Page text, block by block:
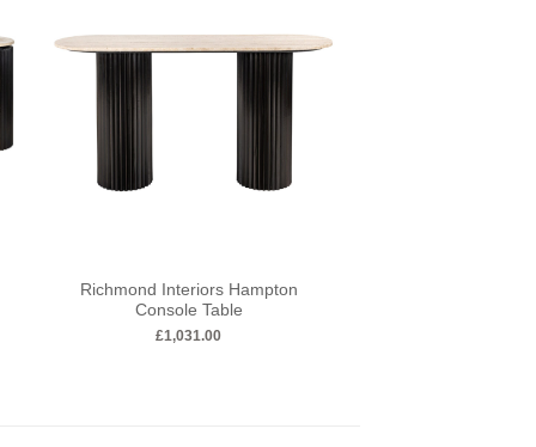
Richmond Interiors Hampton
Console Table
£1,031.00